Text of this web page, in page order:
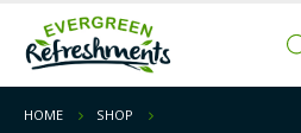
HOME
SHOP